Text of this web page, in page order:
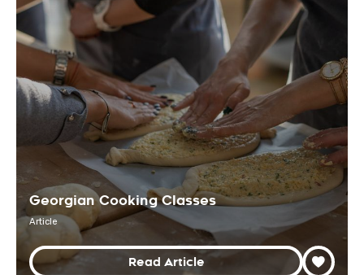
Georgian Cooking Classes
Article
Read Article